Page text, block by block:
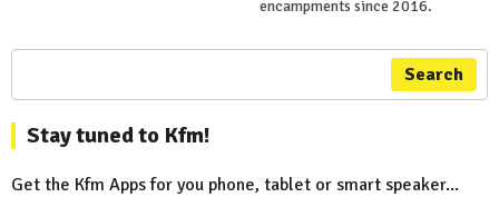
encampments since 2016.
Search
Stay tuned to Kfm!
Get the Kfm Apps for you phone, tablet or smart speaker...